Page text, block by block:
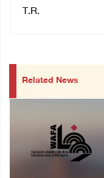
T.R.
Related News